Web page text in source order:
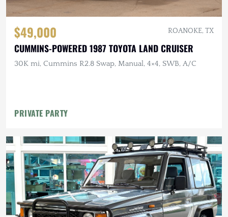
$49,000 ROANOKE, TX
CUMMINS-POWERED 1987 TOYOTA LAND CRUISER
30K mi, Cummins R2.8 Swap, Manual, 4×4, SWB, A/C
PRIVATE PARTY